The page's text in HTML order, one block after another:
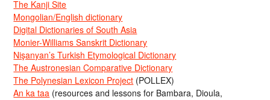
The Kanji Site
Mongolian/English dictionary
Digital Dictionaries of South Asia
Monier-Williams Sanskrit Dictionary
Nişanyan’s Turkish Etymological Dictionary
The Austronesian Comparative Dictionary
The Polynesian Lexicon Project (POLLEX)
An ka taa (resources and lessons for Bambara, Dioula,